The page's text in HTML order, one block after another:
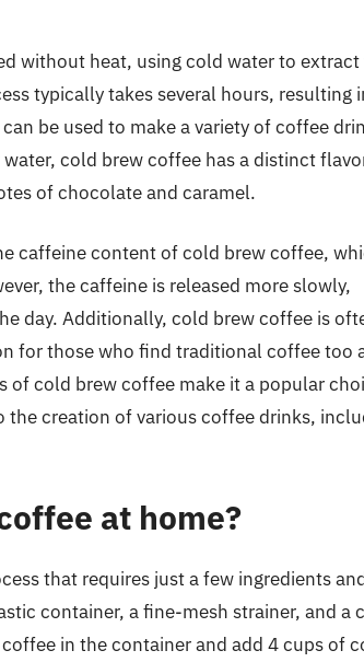
without heat, using cold water to
typically takes several hours, resulting
be used to make a variety of coffee
cold brew coffee has a distinct
of chocolate and caramel.
caffeine content of cold brew coffee,
the caffeine is released more slowly,
day. Additionally, cold brew coffee is
for those who find traditional coffee too
of cold brew coffee make it a popular
creation of various coffee drinks,
at home?
that requires just a few ingredients
container, a fine-mesh strainer, and a
in the container and add 4 cups of